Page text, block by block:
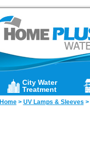
City Water
Treatment
Home> UV Lamps & Sleeves >